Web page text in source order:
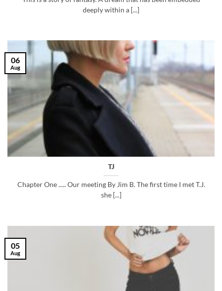
deeply within a [...]
TJ
Chapter One ..... Our meeting By Jim B. The first time I met T.J.
she [...]
06
Aug
05
Aug